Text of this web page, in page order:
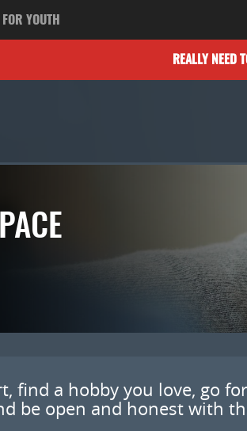
FOR YOUTH
REALLY NEED
find a hobby you love, go
be open and honest with